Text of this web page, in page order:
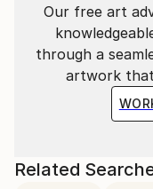
Our free art
through a
artwork
Related